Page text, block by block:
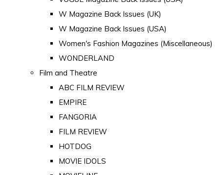
W Magazine Back Issues (UK)
W Magazine Back Issues (USA)
Women's Fashion Magazines (Miscellaneous)
WONDERLAND
Film and Theatre
ABC FILM REVIEW
EMPIRE
FANGORIA
FILM REVIEW
HOTDOG
MOVIE IDOLS